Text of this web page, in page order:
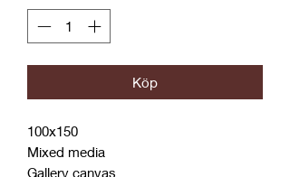
Köp
100x150
Mixed media
Gallery canvas